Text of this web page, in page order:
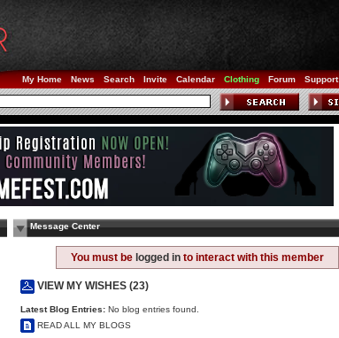
My Home News Search Invite Calendar Clothing Forum Support
Message Center
You must be logged in to interact with this member
VIEW MY WISHES (23)
Latest Blog Entries: No blog entries found.
READ ALL MY BLOGS